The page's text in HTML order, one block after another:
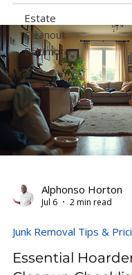
Estate
Cleanout
Baltimore
truckloads, a larger
days to complete.
situation is different,
and Lawn Care
based on the amount of
requirements,
needs. Understanding
Alphonso Horton
Jul 6
Junk Removal Tips &
Essential